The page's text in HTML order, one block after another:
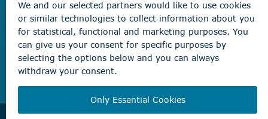
Beaumont Administration Office
5600 49 Street
Beaumont, AB T4X 1A1